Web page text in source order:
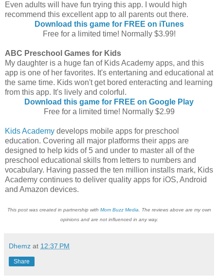
Even adults will have fun trying this app. I would high
recommend this excellent app to all parents out there.
Download this game for FREE on iTunes
Free for a limited time! Normally $3.99!
ABC Preschool Games for Kids
My daughter is a huge fan of Kids Academy apps, and this
app is one of her favorites. It's entertaning and educational at
the same time. Kids won't get bored enteracting and learning
from this app. It's lively and colorful.
Download this game for FREE on Google Play
Free for a limited time! Normally $2.99
Kids Academy develops mobile apps for preschool
education. Covering all major platforms their apps are
designed to help kids of 5 and under to master all of the
preschool educational skills from letters to numbers and
vocabulary. Having passed the ten million installs mark, Kids
Academy continues to deliver quality apps for iOS, Android
and Amazon devices.
This post was created in partnership with Mom Buzz Media. The reviews above are my own
opinions and are not influenced in any way.
Dhemz at 12:37 PM
Share